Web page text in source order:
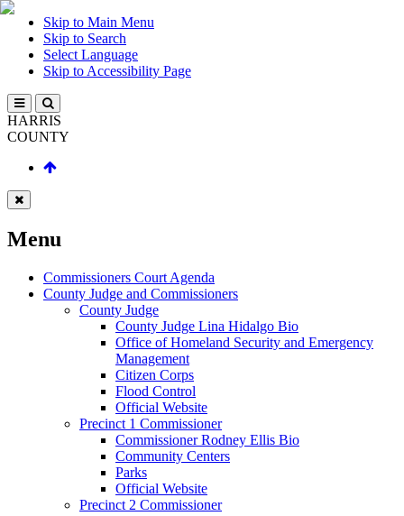
Skip to Main Menu
Skip to Search
Select Language
Skip to Accessibility Page
HARRIS
COUNTY
Menu
Commissioners Court Agenda
County Judge and Commissioners
County Judge
County Judge Lina Hidalgo Bio
Office of Homeland Security and Emergency
Management
Citizen Corps
Flood Control
Official Website
Precinct 1 Commissioner
Commissioner Rodney Ellis Bio
Community Centers
Parks
Official Website
Precinct 2 Commissioner